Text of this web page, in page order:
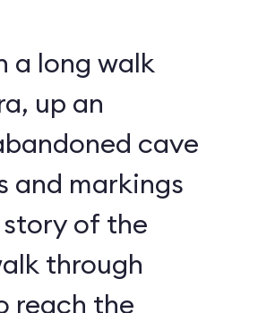
a long walk
up an
cave
and markings
of the
through
reach the